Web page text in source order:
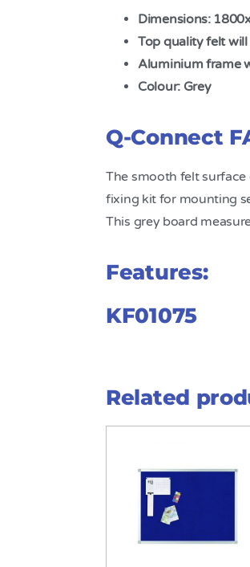
Dimensions:
Top quality felt
Aluminium frame
Colour: Grey
Q-Connect
The smooth felt
fixing kit for mounting
This grey board
Features:
KF01075
Related